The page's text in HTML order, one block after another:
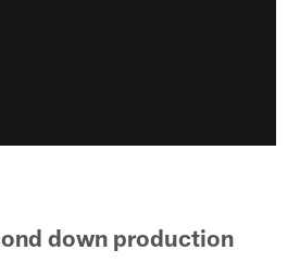
down production